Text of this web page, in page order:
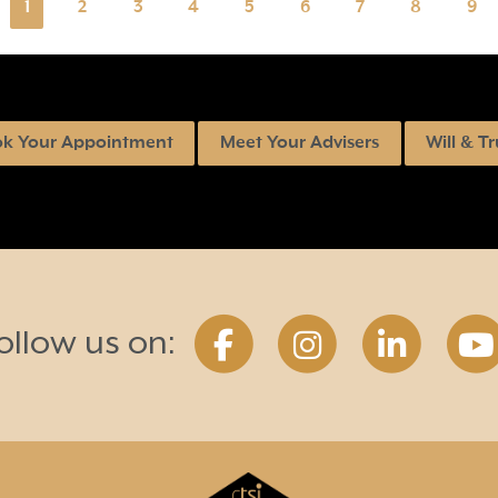
1 2 3 4 5 6 7 8 9
Your Appointment Meet Your Advisers Will &
us on: